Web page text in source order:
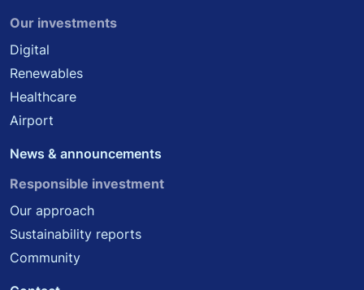
Our investments
Digital
Renewables
Healthcare
Airport
News & announcements
Responsible investment
Our approach
Sustainability reports
Community